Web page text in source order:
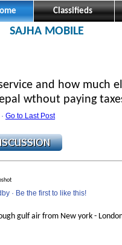
Classifieds
SAJHA MOBILE
and how much
wthout paying
Go to Last Post
· Be the first to like this!
gulf air from New york -